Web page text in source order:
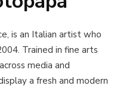
is an Italian artist who
Trained in fine arts
media and
a fresh and modern